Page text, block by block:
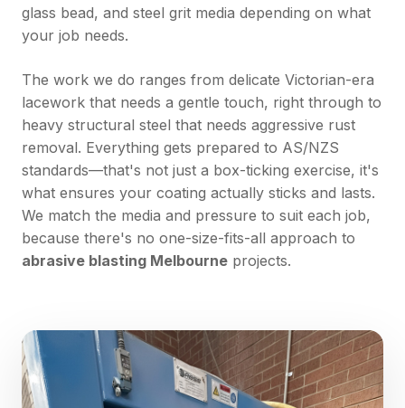
glass bead, and steel grit media depending on what
your job needs.
The work we do ranges from delicate Victorian-era
lacework that needs a gentle touch, right through to
heavy structural steel that needs aggressive rust
removal. Everything gets prepared to AS/NZS
standards—that's not just a box-ticking exercise, it's
what ensures your coating actually sticks and lasts.
We match the media and pressure to suit each job,
because there's no one-size-fits-all approach to
abrasive blasting Melbourne projects.